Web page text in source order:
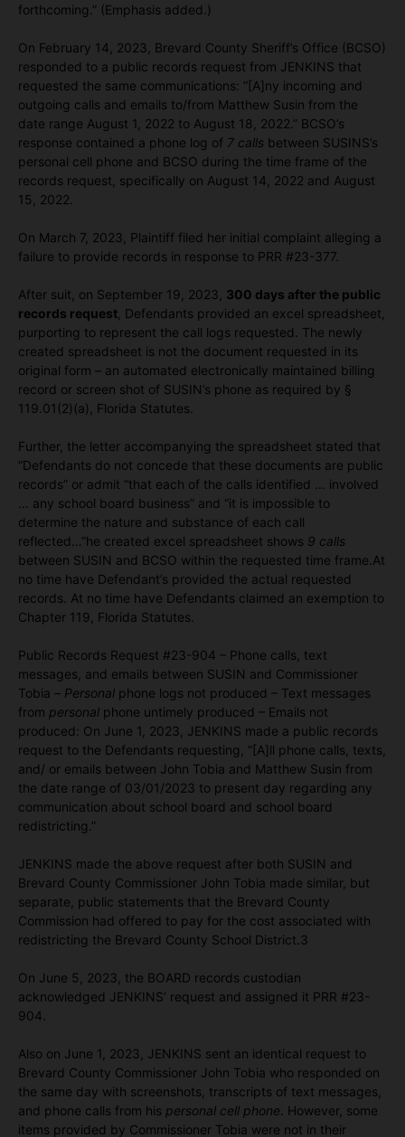
forthcoming.” (Emphasis added.)
On February 14, 2023, Brevard County Sheriff’s Office (BCSO)
responded to a public records request from JENKINS that
requested the same communications: “[A]ny incoming and
outgoing calls and emails to/from Matthew Susin from the
date range August 1, 2022 to August 18, 2022.” BCSO’s
response contained a phone log of 7 calls between SUSINS’s
personal cell phone and BCSO during the time frame of the
records request, specifically on August 14, 2022 and August
15, 2022.
On March 7, 2023, Plaintiff filed her initial complaint alleging a
failure to provide records in response to PRR #23-377.
After suit, on September 19, 2023, 300 days after the public
records request , Defendants provided an excel spreadsheet,
purporting to represent the call logs requested. The newly
created spreadsheet is not the document requested in its
original form – an automated electronically maintained billing
record or screen shot of SUSIN’s phone as required by §
119.01(2)(a), Florida Statutes.
Further, the letter accompanying the spreadsheet stated that
“Defendants do not concede that these documents are public
records” or admit “that each of the calls identified … involved
… any school board business” and “it is impossible to
determine the nature and substance of each call
reflected…”he created excel spreadsheet shows 9 calls
between SUSIN and BCSO within the requested time frame.At
no time have Defendant’s provided the actual requested
records. At no time have Defendants claimed an exemption to
Chapter 119, Florida Statutes.
Public Records Request #23-904 – Phone calls, text
messages, and emails between SUSIN and Commissioner
Tobia – Personal phone logs not produced – Text messages
from personal phone untimely produced – Emails not
produced: On June 1, 2023, JENKINS made a public records
request to the Defendants requesting, “[A]ll phone calls, texts,
and/ or emails between John Tobia and Matthew Susin from
the date range of 03/01/2023 to present day regarding any
communication about school board and school board
redistricting.”
JENKINS made the above request after both SUSIN and
Brevard County Commissioner John Tobia made similar, but
separate, public statements that the Brevard County
Commission had offered to pay for the cost associated with
redistricting the Brevard County School District.3
On June 5, 2023, the BOARD records custodian
acknowledged JENKINS’ request and assigned it PRR #23-
904.
Also on June 1, 2023, JENKINS sent an identical request to
Brevard County Commissioner John Tobia who responded on
the same day with screenshots, transcripts of text messages,
and phone calls from his personal cell phone . However, some
items provided by Commissioner Tobia were not in their